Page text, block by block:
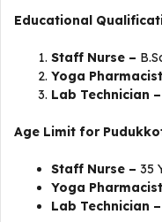
Educational
Staff Nurse –
Yoga
Lab Technician –
Age Limit for
Staff Nurse – 35
Yoga
Lab Technician –